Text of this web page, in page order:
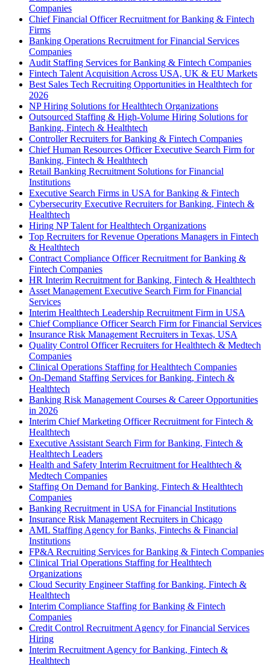
Companies
Chief Financial Officer Recruitment for Banking & Fintech
Firms
Banking Operations Recruitment for Financial Services
Companies
Audit Staffing Services for Banking & Fintech Companies
Fintech Talent Acquisition Across USA, UK & EU Markets
Best Sales Tech Recruiting Opportunities in Healthtech for
2026
NP Hiring Solutions for Healthtech Organizations
Outsourced Staffing & High-Volume Hiring Solutions for
Banking, Fintech & Healthtech
Controller Recruiters for Banking & Fintech Companies
Chief Human Resources Officer Executive Search Firm for
Banking, Fintech & Healthtech
Retail Banking Recruitment Solutions for Financial
Institutions
Executive Search Firms in USA for Banking & Fintech
Cybersecurity Executive Recruiters for Banking, Fintech &
Healthtech
Hiring NP Talent for Healthtech Organizations
Top Recruiters for Revenue Operations Managers in Fintech
& Healthtech
Contract Compliance Officer Recruitment for Banking &
Fintech Companies
HR Interim Recruitment for Banking, Fintech & Healthtech
Asset Management Executive Search Firm for Financial
Services
Interim Healthtech Leadership Recruitment Firm in USA
Chief Compliance Officer Search Firm for Financial Services
Insurance Risk Management Recruiters in Texas, USA
Quality Control Officer Recruiters for Healthtech & Medtech
Companies
Clinical Operations Staffing for Healthtech Companies
On-Demand Staffing Services for Banking, Fintech &
Healthtech
Banking Risk Management Courses & Career Opportunities
in 2026
Interim Chief Marketing Officer Recruitment for Fintech &
Healthtech
Executive Assistant Search Firm for Banking, Fintech &
Healthtech Leaders
Health and Safety Interim Recruitment for Healthtech &
Medtech Companies
Staffing On Demand for Banking, Fintech & Healthtech
Companies
Banking Recruitment in USA for Financial Institutions
Insurance Risk Management Recruiters in Chicago
AML Staffing Agency for Banks, Fintechs & Financial
Institutions
FP&A Recruiting Services for Banking & Fintech Companies
Clinical Trial Operations Staffing for Healthtech
Organizations
Cloud Security Engineer Staffing for Banking, Fintech &
Healthtech
Interim Compliance Staffing for Banking & Fintech
Companies
Credit Control Recruitment Agency for Financial Services
Hiring
Interim Recruitment Agency for Banking, Fintech &
Healthtech